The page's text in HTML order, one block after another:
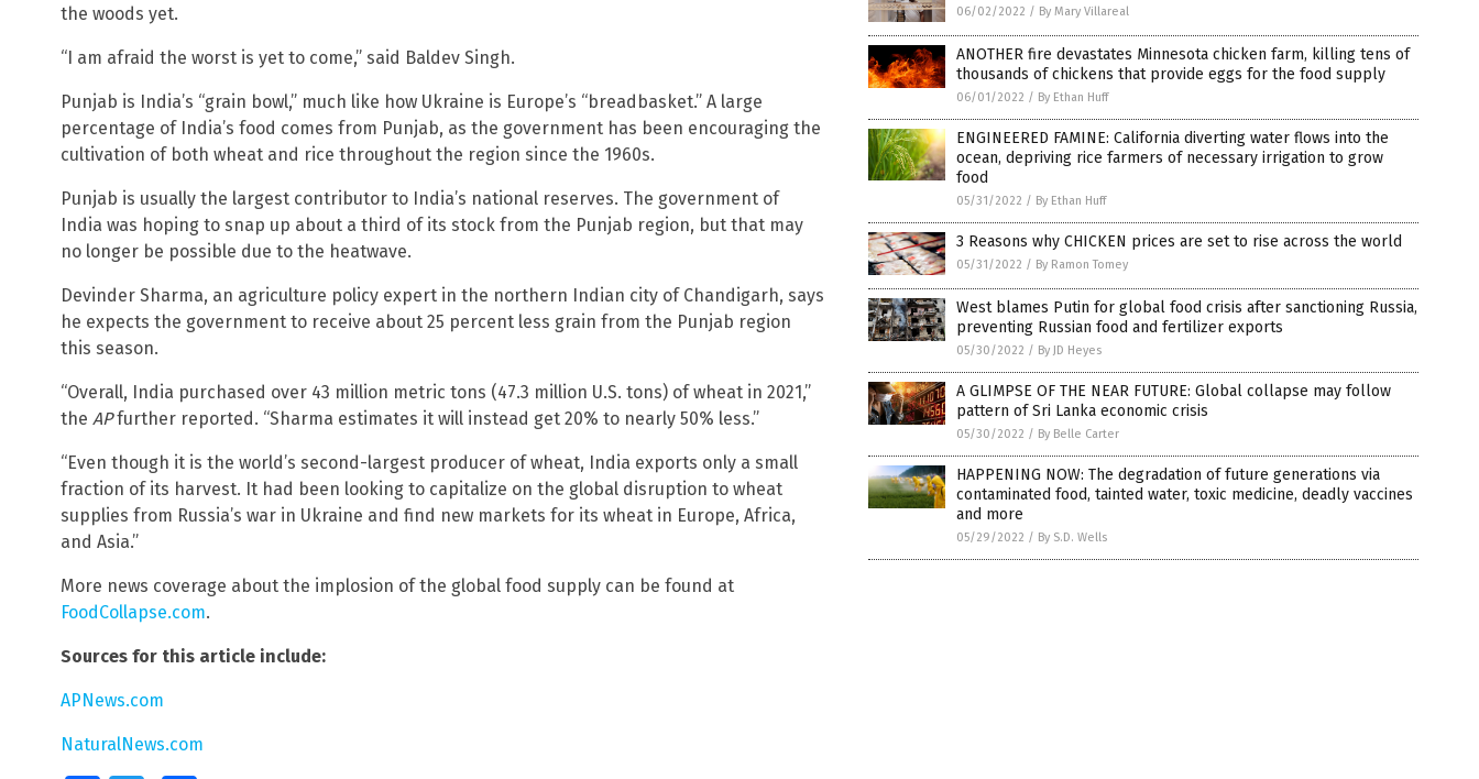
the woods yet.
“I am afraid the worst is yet to come,” said Baldev Singh.
Punjab is India’s “grain bowl,” much like how Ukraine is Europe’s “breadbasket.” A large
percentage of India’s food comes from Punjab, as the government has been encouraging the
cultivation of both wheat and rice throughout the region since the 1960s.
Punjab is usually the largest contributor to India’s national reserves. The government of
India was hoping to snap up about a third of its stock from the Punjab region, but that may
no longer be possible due to the heatwave.
Devinder Sharma, an agriculture policy expert in the northern Indian city of Chandigarh, says
he expects the government to receive about 25 percent less grain from the Punjab region
this season.
“Overall, India purchased over 43 million metric tons (47.3 million U.S. tons) of wheat in 2021,”
the APfurther reported. “Sharma estimates it will instead get 20% to nearly 50% less.”
“Even though it is the world’s second-largest producer of wheat, India exports only a small
fraction of its harvest. It had been looking to capitalize on the global disruption to wheat
supplies from Russia’s war in Ukraine and find new markets for its wheat in Europe, Africa,
and Asia.”
More news coverage about the implosion of the global food supply can be found at
FoodCollapse.com.
Sources for this article include:
APNews.com
NaturalNews.com
06/02/2022 / By Mary Villareal
ANOTHER fire devastates Minnesota chicken farm, killing tens of
thousands of chickens that provide eggs for the food supply
06/01/2022 / By Ethan Huff
ENGINEERED FAMINE: California diverting water flows into the
ocean, depriving rice farmers of necessary irrigation to grow
food
05/31/2022 / By Ethan Huff
3 Reasons why CHICKEN prices are set to rise across the world
05/31/2022 / By Ramon Tomey
West blames Putin for global food crisis after sanctioning Russia,
preventing Russian food and fertilizer exports
05/30/2022 / By JD Heyes
A GLIMPSE OF THE NEAR FUTURE: Global collapse may follow
pattern of Sri Lanka economic crisis
05/30/2022 / By Belle Carter
HAPPENING NOW: The degradation of future generations via
contaminated food, tainted water, toxic medicine, deadly vaccines
and more
05/29/2022 / By S.D. Wells